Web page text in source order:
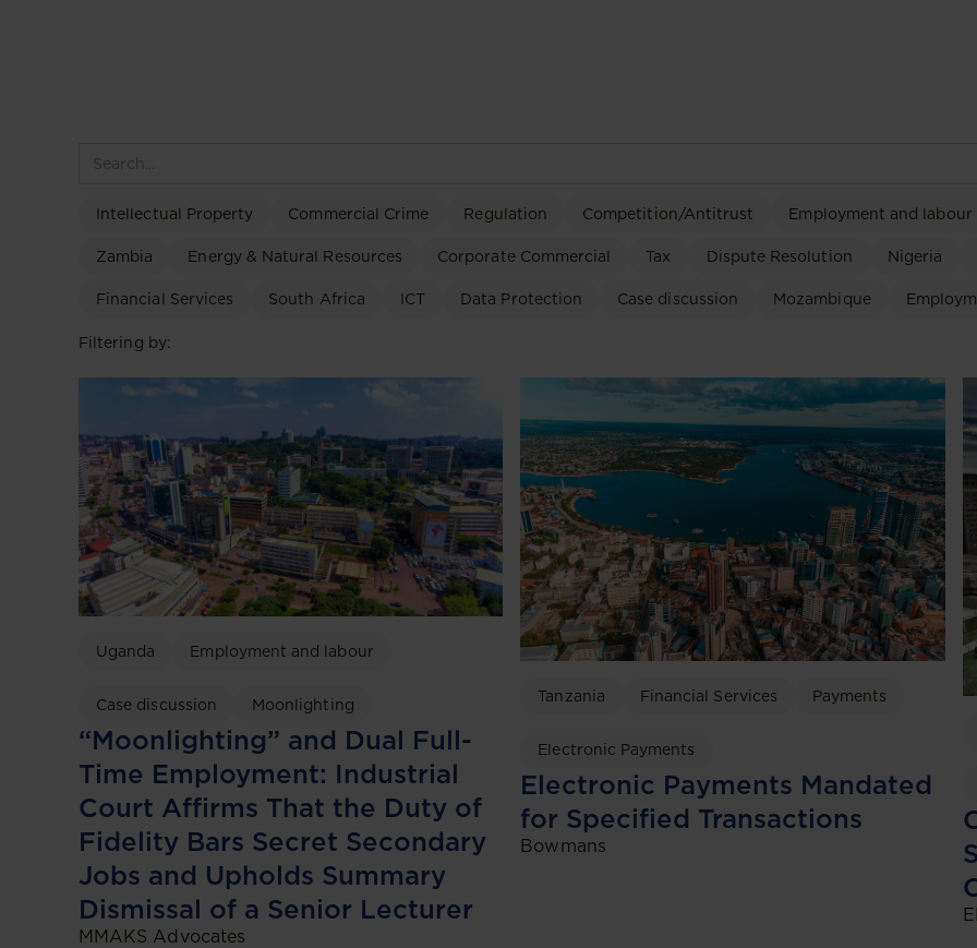
Intellectual Property Commercial Crime Regulation Competition/Antitrust Employment and labour
Zambia Energy & Natural Resources Corporate Commercial Tax Dispute Resolution Nigeria
Financial Services South Africa ICT Data Protection Case discussion Mozambique
Filtering by:
Uganda Employment and labour
Case discussion Moonlighting
“Moonlighting” and Dual Full-
Time Employment: Industrial
Court Affirms That the Duty of
Fidelity Bars Secret Secondary
Jobs and Upholds Summary
Dismissal of a Senior Lecturer
MMAKS Advocates
Tanzania Financial Services Payments
Electronic Payments
Electronic Payments Mandated
for Specified Transactions
Bowmans